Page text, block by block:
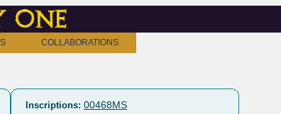
one
COLLABORATIONS
Inscriptions: 00468MS